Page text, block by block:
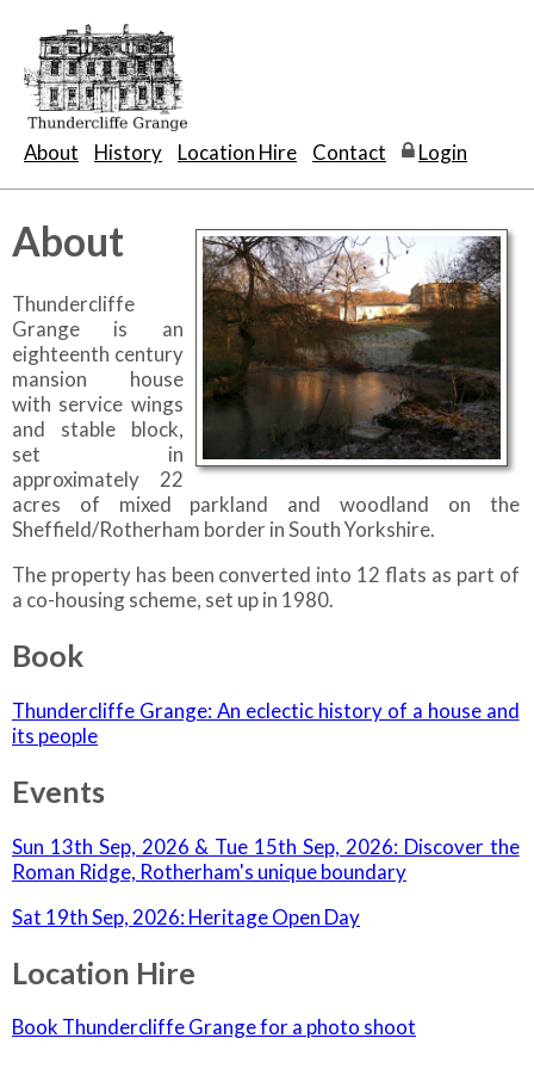
About History Location Hire Contact Login
About
Thundercliffe
Grange is an
eighteenth century
mansion house
with service wings
and stable block,
set in
approximately 22
acres of mixed parkland and woodland on the
Sheffield/Rotherham border in South Yorkshire.
The property has been converted into 12 flats as part of
a co-housing scheme, set up in 1980.
Book
Thundercliffe Grange: An eclectic history of a house and
its people
Events
Sun 13th Sep, 2026 & Tue 15th Sep, 2026: Discover the
Roman Ridge, Rotherham's unique boundary
Sat 19th Sep, 2026: Heritage Open Day
Location Hire
Book Thundercliffe Grange for a photo shoot